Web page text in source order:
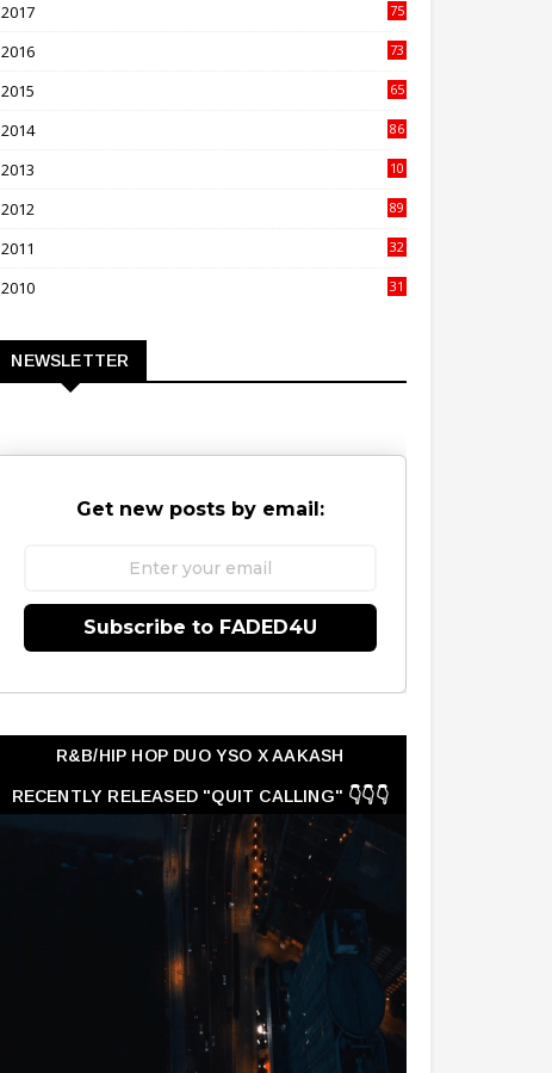
2017
75
2016
73
2015
65
2014
86
2013
10
2012
89
2011
32
2010
31
NEWSLETTER
Get new posts by email:
Subscribe to FADED4U
R&B/HIP HOP DUO YSO X AAKASH
RECENTLY RELEASED "QUIT CALLING" 👇👇👇
👇👇👇